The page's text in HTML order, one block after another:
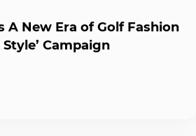
A New Era of Golf Fashion
Style’ Campaign